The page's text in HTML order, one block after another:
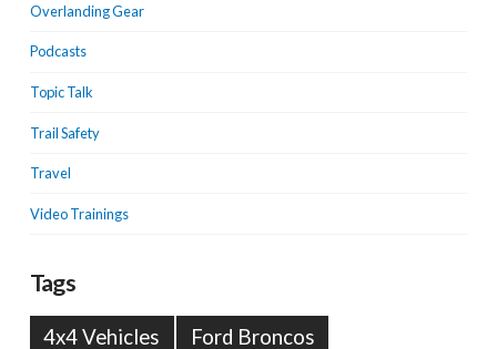
Overlanding Gear
Podcasts
Topic Talk
Trail Safety
Travel
Video Trainings
Tags
4x4 Vehicles Ford Broncos